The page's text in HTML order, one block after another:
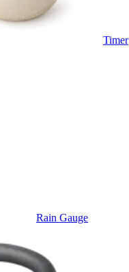
Timer
Rain Gauge